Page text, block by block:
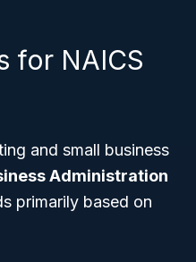
for NAICS
and small business
Administration
primarily based on